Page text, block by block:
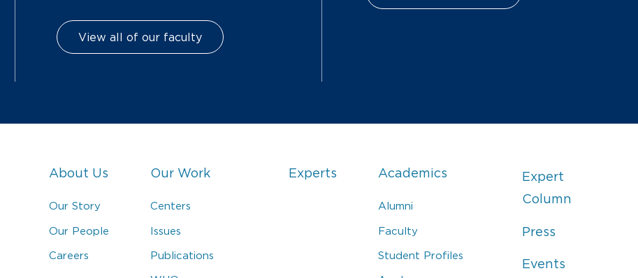
View all of our faculty
About Us
Our Story
Our People
Careers
Our Work
Centers
Issues
Publications
Experts Academics
Alumni
Faculty
Student Profiles
Expert
Column
Press
Events